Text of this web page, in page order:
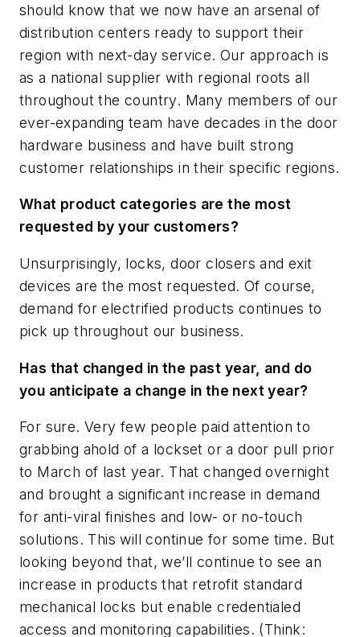
should know that we now have an arsenal of
distribution centers ready to support their
region with next-day service. Our approach is
as a national supplier with regional roots all
throughout the country. Many members of our
ever-expanding team have decades in the door
hardware business and have built strong
customer relationships in their specific regions.
What product categories are the most
requested by your customers?
Unsurprisingly, locks, door closers and exit
devices are the most requested. Of course,
demand for electrified products continues to
pick up throughout our business.
Has that changed in the past year, and do
you anticipate a change in the next year?
For sure. Very few people paid attention to
grabbing ahold of a lockset or a door pull prior
to March of last year. That changed overnight
and brought a significant increase in demand
for anti-viral finishes and low- or no-touch
solutions. This will continue for some time. But
looking beyond that, we’ll continue to see an
increase in products that retrofit standard
mechanical locks but enable credentialed
access and monitoring capabilities. (Think: